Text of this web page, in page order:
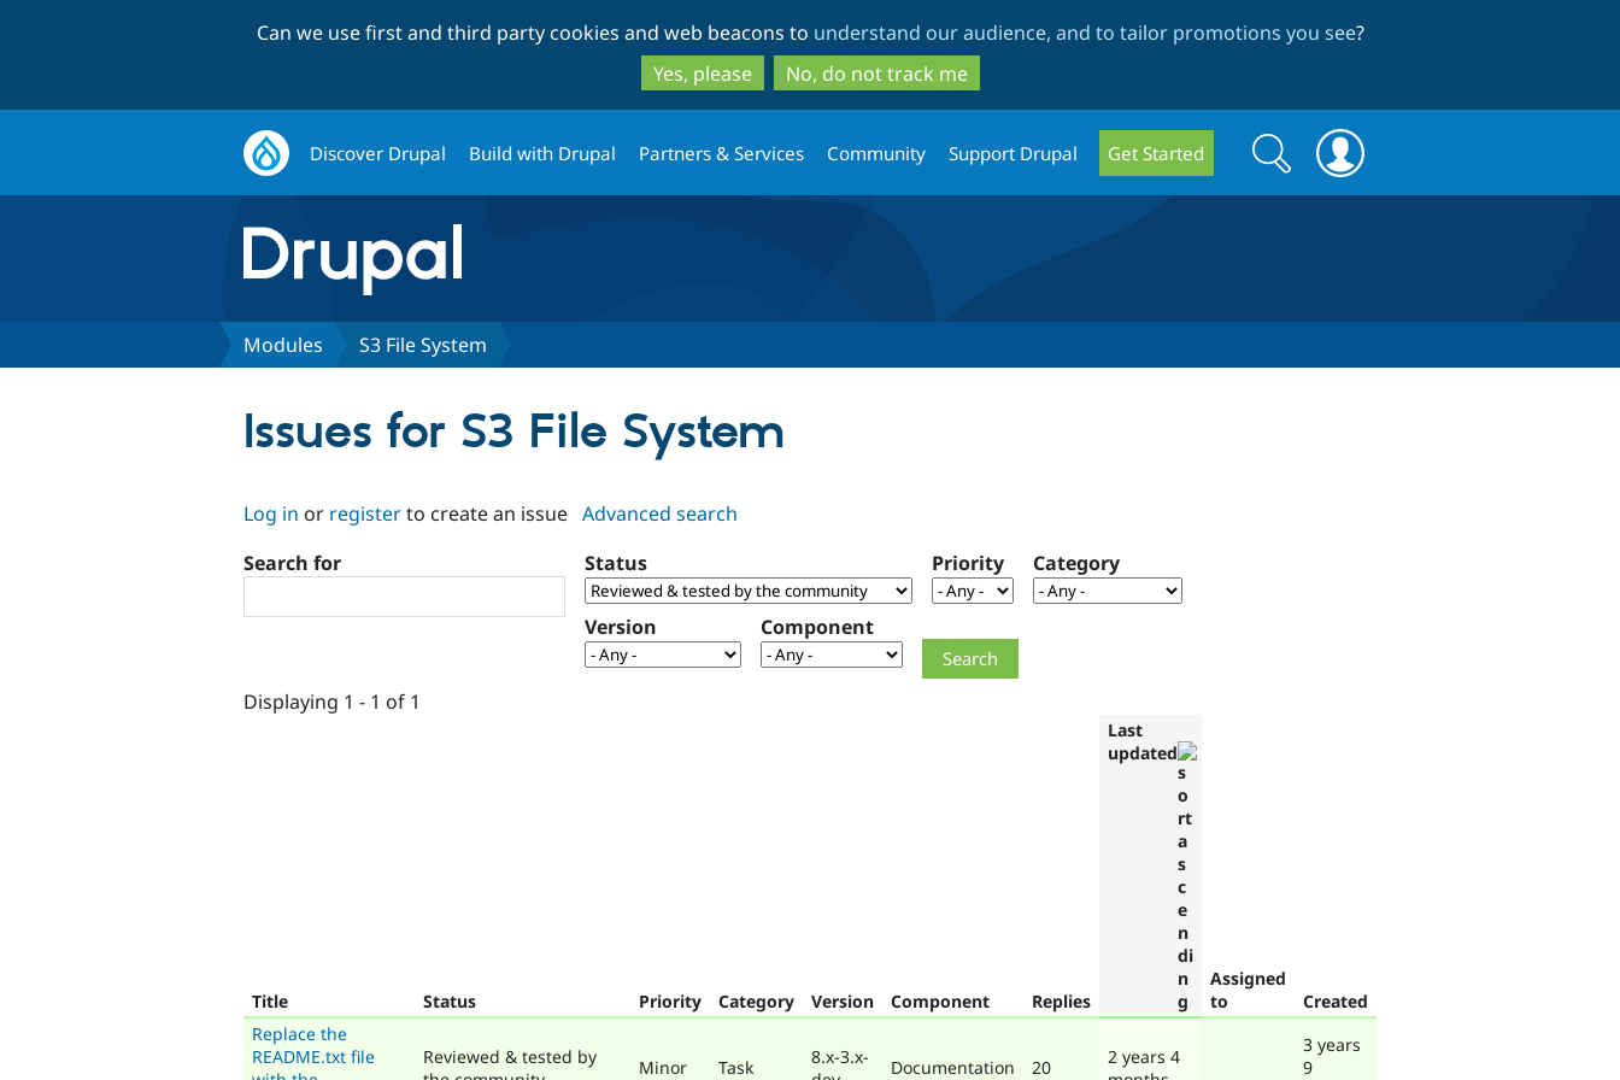
to
main
content
to
search
Can we use first and third party cookies and web beacons to understand our audience, and to tailor promotions you see?
Yes, please
No, do not track me
Discover Drupal Build with Drupal Partners & Services Community Support Drupal Get Started
Search
form
Search
Modules S3 File System
Issues for S3 File System
Log in or registerto create an issue Advanced search
Search for
Status Priority Category
Version Component
Displaying 1 - 1 of 1
Title Status Priority Category Version Component Replies
Last
updated
Assigned
to
Created
Replace the
README.txt file
Reviewed & tested by
Minor Task
8.x-3.x-
Documentation 20
2 years 4
3 years
9